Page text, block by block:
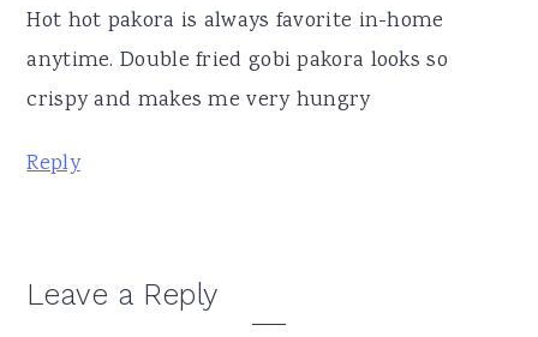
Hot hot pakora is always favorite in-home
anytime. Double fried gobi pakora looks so
crispy and makes me very hungry
Reply
Leave a Reply